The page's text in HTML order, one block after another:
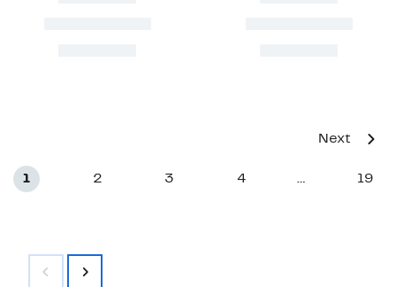
1 2 3 4 19
Next